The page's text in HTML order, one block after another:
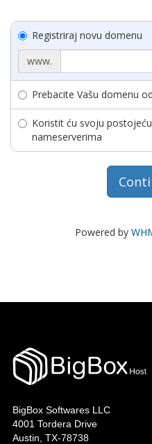
Registriraj novu domenu
www.
Prebacite Vašu domenu
Koristit ću svoju
nameserverima
Powered by
BigBox Softwares LLC
4001 Tordera Drive
Austin, TX-78738